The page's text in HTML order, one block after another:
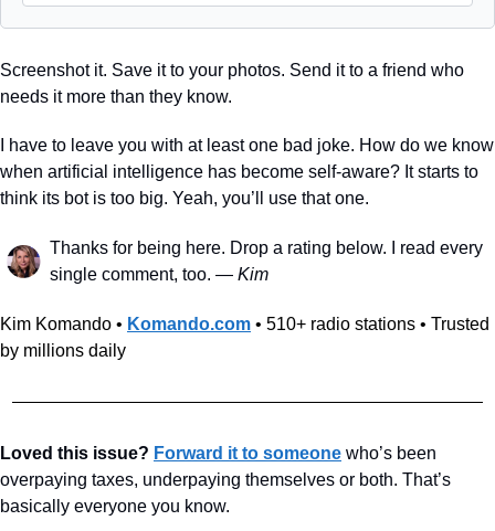
Screenshot it. Save it to your photos. Send it to a friend who
needs it more than they know.
I have to leave you with at least one bad joke. How do we know
when artificial intelligence has become self-aware? It starts to
think its bot is too big. Yeah, you’ll use that one.
Thanks for being here. Drop a rating below. I read every
single comment, too. — Kim
Kim Komando • Komando.com • 510+ radio stations • Trusted
by millions daily
Loved this issue? Forward it to someone who’s been
overpaying taxes, underpaying themselves or both. That’s
basically everyone you know.